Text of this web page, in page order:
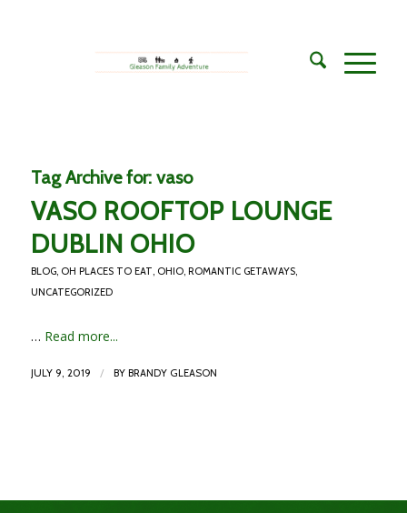
Tag Archive for: vaso
VASO ROOFTOP LOUNGE
DUBLIN OHIO
BLOG, OH PLACES TO EAT, OHIO, ROMANTIC GETAWAYS,
UNCATEGORIZED
… Read more...
JULY 9, 2019 / BY BRANDY GLEASON